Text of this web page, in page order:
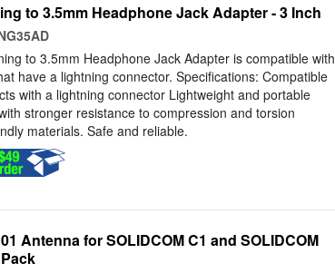
to 3.5mm Headphone Jack Adapter - 3 Inch
to 3.5mm Headphone Jack Adapter is compatible with
have a lightning connector. Specifications: Compatible
with a lightning connector Lightweight and portable
stronger resistance to compression and torsion
materials. Safe and reliable.
Antenna for SOLIDCOM C1 and SOLIDCOM